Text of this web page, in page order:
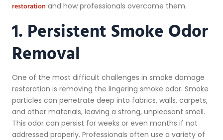
restoration and how professionals overcome them.
1. Persistent Smoke Odor
Removal
One of the most difficult challenges in smoke damage
restoration is removing the lingering smoke odor. Smoke
particles can penetrate deep into fabrics, walls, carpets,
and other materials, leaving a strong, unpleasant smell.
This odor can persist for weeks or even months if not
addressed properly. Professionals often use a variety of